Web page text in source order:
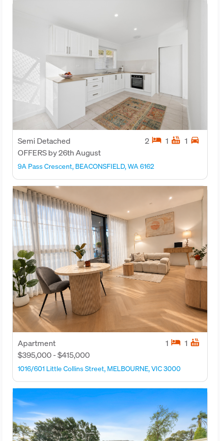
Semi Detached
OFFERS by 26th August
2 hotel 1 hot_tub 1 directions_car
9A Pass Crescent, BEACONSFIELD, WA 6162
Apartment
$395,000 - $415,000
1 hotel 1 hot_tub
1016/601 Little Collins Street, MELBOURNE, VIC 3000